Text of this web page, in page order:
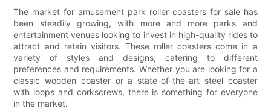
The market for amusement park roller coasters for sale has
been steadily growing, with more and more parks and
entertainment venues looking to invest in high-quality rides to
attract and retain visitors. These roller coasters come in a
variety of styles and designs, catering to different
preferences and requirements. Whether you are looking for a
classic wooden coaster or a state-of-the-art steel coaster
with loops and corkscrews, there is something for everyone
in the market.